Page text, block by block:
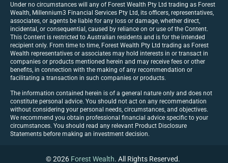
Under no circumstances will any of Forest Wealth Pty Ltd trading as Forest
Wealth, Millennium3 Financial Services Pty Ltd, its officers, representatives,
associates, or agents be liable for any loss or damage, whether direct,
incidental, or consequential, caused by reliance on or use of the Content.
This Content is restricted to Australian residents and is for the intended
recipient only. From time to time, Forest Wealth Pty Ltd trading as Forest
Wealth representatives or associates may hold interests in or transact in
companies or products mentioned herein and may receive fees or other
benefits, in connection with the making of any recommendation or
facilitating a transaction in such companies or products.
The information contained herein is of a general nature only and does not
constitute personal advice. You should not act on any recommendation
without considering your personal needs, circumstances, and objectives.
We recommend you obtain professional financial advice specific to your
circumstances. You should read any relevant Product Disclosure
Statements before making an investment decision.
© 2026 Forest Wealth. All Rights Reserved.